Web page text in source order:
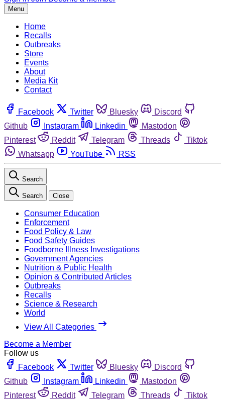
Menu
Home
Recalls
Outbreaks
Store
Events
About
Media Kit
Contact
Facebook Twitter Bluesky
Discord
Github
Instagram Linkedin
Mastodon
Pinterest
Reddit Telegram Threads
Tiktok
Whatsapp
YouTube RSS
Search
Search Close
Consumer Education
Enforcement
Food Policy & Law
Food Safety Guides
Foodborne Illness Investigations
Government Agencies
Nutrition & Public Health
Opinion & Contributed Articles
Outbreaks
Recalls
Science & Research
World
View All Categories
Become a Member
Follow us
Facebook
Twitter Bluesky
Discord
Github
Instagram Linkedin
Mastodon
Pinterest
Reddit Telegram Threads
Tiktok